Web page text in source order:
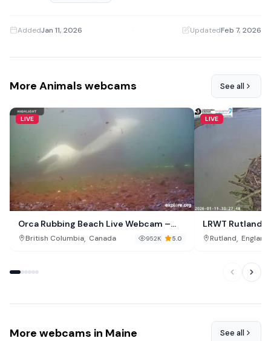
AddedJan 11, 2026 UpdatedFeb 7, 2026
More Animals webcams See all
LIVE
Orca Rubbing Beach Live Webcam –
Malcolm Island, British Columbia
British Columbia, Canada 952K 5.0
LIVE
LRWT Rutland
Rutland, England
More webcams in Maine See all